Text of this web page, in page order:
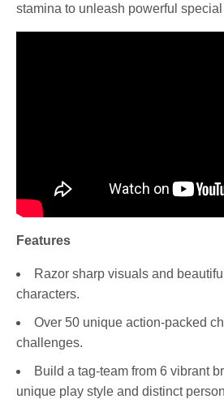
stamina to unleash powerful
Features
Razor sharp visuals and
characters.
Over 50 unique action-packed
challenges.
Build a tag-team from 6 vibrant
unique play style and distinct